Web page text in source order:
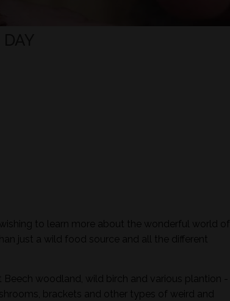
to learn more about the wonderful world of
just a wild food source and all the different
woodland, wild birch and various plantion -
brackets and other types of weird and